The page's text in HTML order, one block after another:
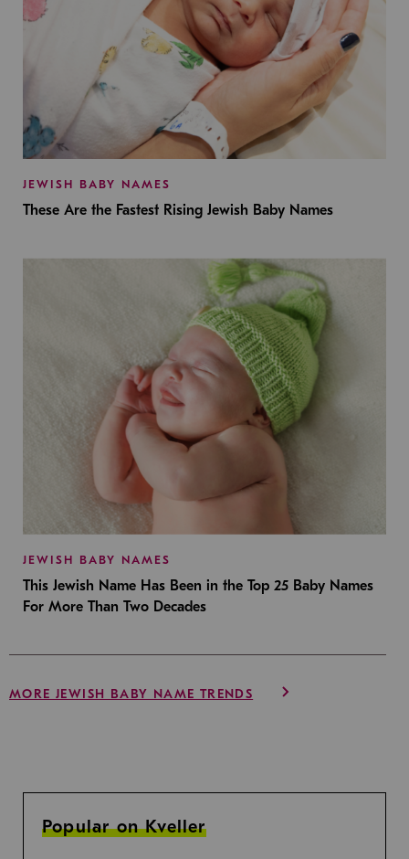
JEWISH BABY NAMES
These Are the Fastest Rising Jewish Baby Names
JEWISH BABY NAMES
This Jewish Name Has Been in the Top 25 Baby Names
For More Than Two Decades
MORE JEWISH BABY NAME TRENDS
Popular on Kveller